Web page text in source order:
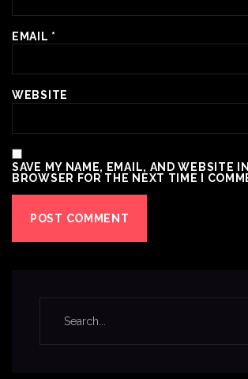
EMAIL *
WEBSITE
SAVE MY NAME, EMAIL, AND WEBSITE
BROWSER FOR THE NEXT TIME I